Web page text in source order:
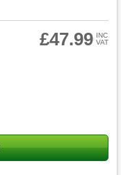
£47.99 INC
VAT